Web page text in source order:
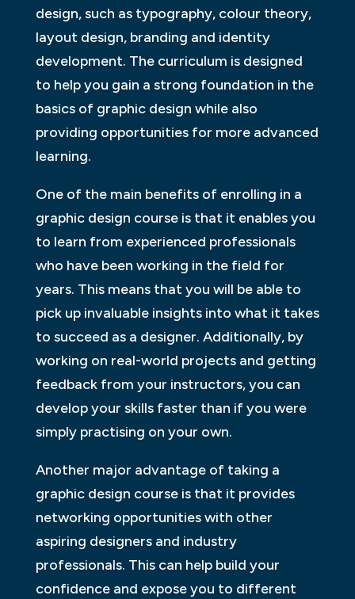
design, such as typography, colour theory,
layout design, branding and identity
development. The curriculum is designed
to help you gain a strong foundation in the
basics of graphic design while also
providing opportunities for more advanced
learning.
One of the main benefits of enrolling in a
graphic design course is that it enables you
to learn from experienced professionals
who have been working in the field for
years. This means that you will be able to
pick up invaluable insights into what it takes
to succeed as a designer. Additionally, by
working on real-world projects and getting
feedback from your instructors, you can
develop your skills faster than if you were
simply practising on your own.
Another major advantage of taking a
graphic design course is that it provides
networking opportunities with other
aspiring designers and industry
professionals. This can help build your
confidence and expose you to different